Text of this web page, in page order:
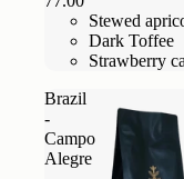
Stewed
Dark Toffee
Strawberry
Brazil
-
Campo
Alegre